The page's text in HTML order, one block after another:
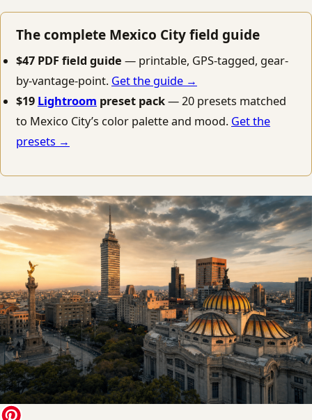
The complete Mexico City field guide
$47 PDF field guide — printable, GPS-tagged, gear-
by-vantage-point. Get the guide →
$19 Lightroom preset pack— 20 presets matched
to Mexico City’s color palette and mood. Get the
presets →